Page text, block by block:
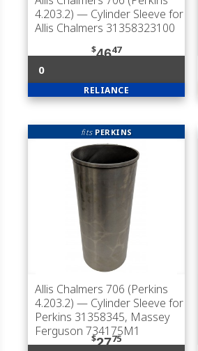
4.203.2) — Cylinder Sleeve for
Allis Chalmers 31358323100
$4647
0
RELIANCE
fits PERKINS
Allis Chalmers 706 (Perkins
4.203.2) — Cylinder Sleeve for
Perkins 31358345, Massey
Ferguson 734175M1
$2775